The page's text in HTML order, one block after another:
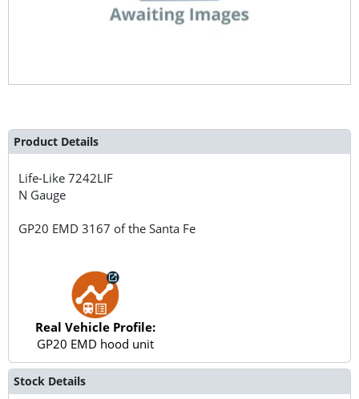
Product Details
Life-Like7242LIF
N Gauge
GP20 EMD 3167 of the Santa Fe
Real Vehicle Profile:
GP20 EMD hood unit
Stock Details